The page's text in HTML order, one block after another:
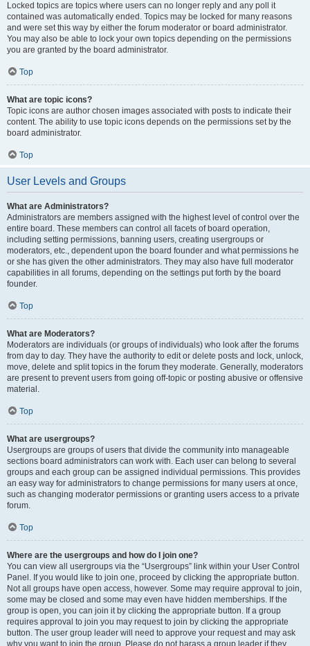
Locked topics are topics where users can no longer reply and any poll it
contained was automatically ended. Topics may be locked for many reasons
and were set this way by either the forum moderator or board administrator.
You may also be able to lock your own topics depending on the permissions
you are granted by the board administrator.
Top
What are topic icons?
Topic icons are author chosen images associated with posts to indicate their
content. The ability to use topic icons depends on the permissions set by the
board administrator.
Top
User Levels and Groups
What are Administrators?
Administrators are members assigned with the highest level of control over the
entire board. These members can control all facets of board operation,
including setting permissions, banning users, creating usergroups or
moderators, etc., dependent upon the board founder and what permissions he
or she has given the other administrators. They may also have full moderator
capabilities in all forums, depending on the settings put forth by the board
founder.
Top
What are Moderators?
Moderators are individuals (or groups of individuals) who look after the forums
from day to day. They have the authority to edit or delete posts and lock, unlock,
move, delete and split topics in the forum they moderate. Generally, moderators
are present to prevent users from going off-topic or posting abusive or offensive
material.
Top
What are usergroups?
Usergroups are groups of users that divide the community into manageable
sections board administrators can work with. Each user can belong to several
groups and each group can be assigned individual permissions. This provides
an easy way for administrators to change permissions for many users at once,
such as changing moderator permissions or granting users access to a private
forum.
Top
Where are the usergroups and how do I join one?
You can view all usergroups via the “Usergroups” link within your User Control
Panel. If you would like to join one, proceed by clicking the appropriate button.
Not all groups have open access, however. Some may require approval to join,
some may be closed and some may even have hidden memberships. If the
group is open, you can join it by clicking the appropriate button. If a group
requires approval to join you may request to join by clicking the appropriate
button. The user group leader will need to approve your request and may ask
why you want to join the group. Please do not harass a group leader if they